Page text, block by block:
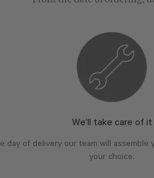
We’ll take care of it
day of delivery our team will assemble
your choice.